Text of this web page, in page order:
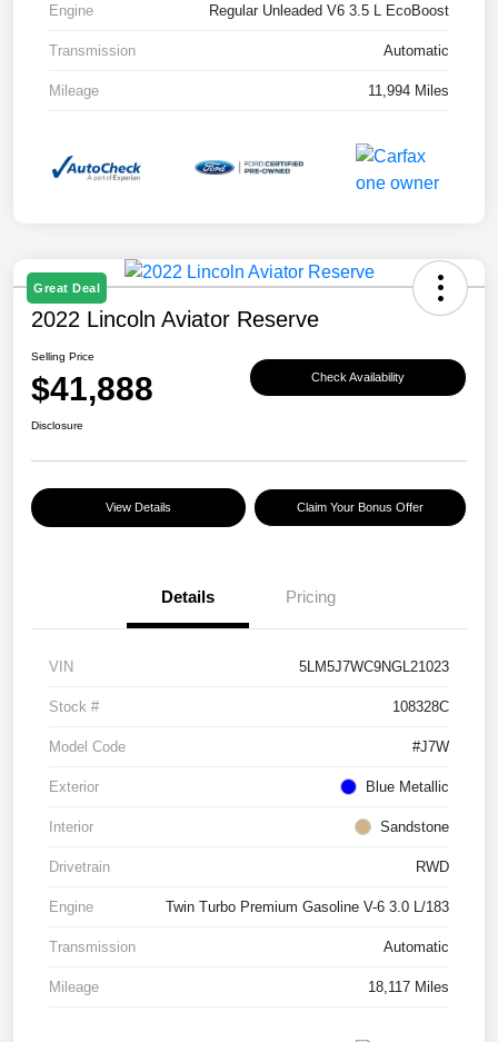
Engine Regular Unleaded V6 3.5 L EcoBoost
Transmission Automatic
Mileage 11,994 Miles
Great Deal
2022 Lincoln Aviator Reserve
Selling Price
$41,888 Check Availability
Disclosure
View Details Claim Your Bonus Offer
Details Pricing
VIN 5LM5J7WC9NGL21023
Stock # 108328C
Model Code #J7W
Exterior Blue Metallic
Interior Sandstone
Drivetrain RWD
Engine Twin Turbo Premium Gasoline V-6 3.0 L/183
Transmission Automatic
Mileage 18,117 Miles